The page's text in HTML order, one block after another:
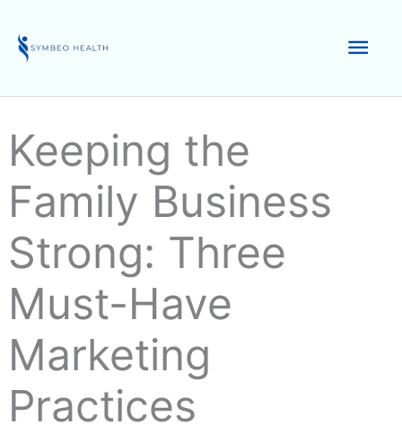
content
Keeping the
Family Business
Strong: Three
Must-Have
Marketing
Practices